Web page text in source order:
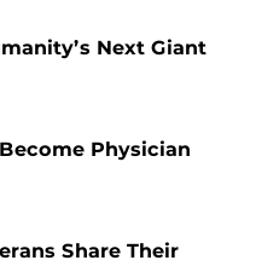
Next Giant
Physician
Share Their